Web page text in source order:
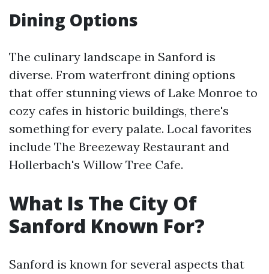
Dining Options
The culinary landscape in Sanford is
diverse. From waterfront dining options
that offer stunning views of Lake Monroe to
cozy cafes in historic buildings, there's
something for every palate. Local favorites
include The Breezeway Restaurant and
Hollerbach's Willow Tree Cafe.
What Is The City Of
Sanford Known For?
Sanford is known for several aspects that